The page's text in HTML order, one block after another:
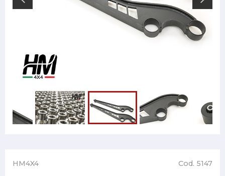
HM4X4 Cod. 5147